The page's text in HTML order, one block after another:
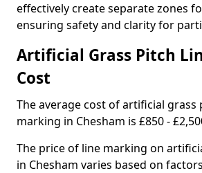
effectively create separate zones
ensuring safety and clarity for
Artificial Grass Pitch
Cost
The average cost of artificial grass
marking in Chesham is £850 -
The price of line marking on
in Chesham varies based on